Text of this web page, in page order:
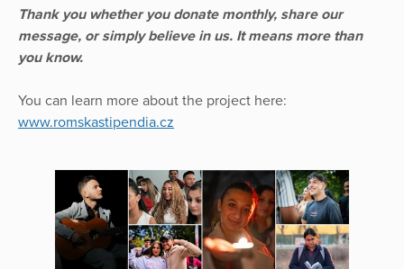
Thank you whether you donate monthly, share our
message, or simply believe in us. It means more than
you know.
You can learn more about the project here:
www.romskastipendia.cz